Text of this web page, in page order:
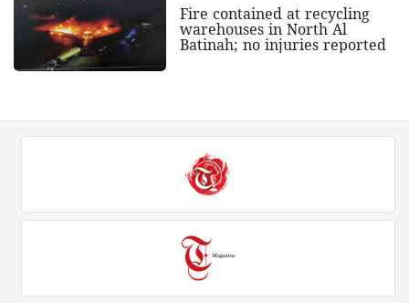
Fire contained at recycling
warehouses in North Al
Batinah; no injuries reported